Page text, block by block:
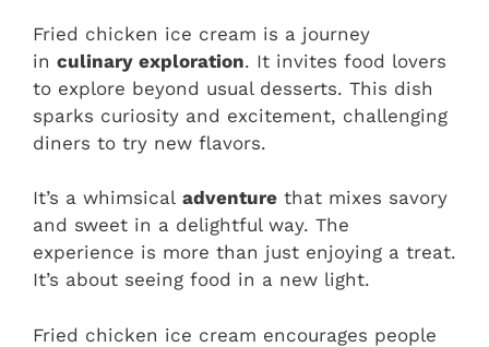
Fried chicken ice cream is a journey
in culinary exploration. It invites food lovers
to explore beyond usual desserts. This dish
sparks curiosity and excitement, challenging
diners to try new flavors.
It’s a whimsical adventure that mixes savory
and sweet in a delightful way. The
experience is more than just enjoying a treat.
It’s about seeing food in a new light.
Fried chicken ice cream encourages people